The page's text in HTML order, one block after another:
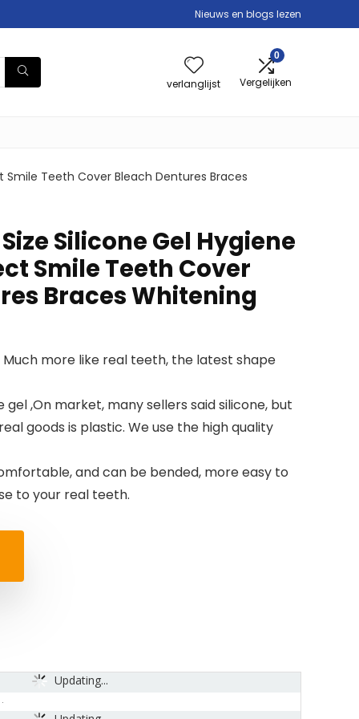
Nieuws en blogs lezen
verlanglijst
0
Vergelijken
Smile Teeth Cover Bleach Dentures Braces
Silicone Gel Hygiene
Smile Teeth Cover
Braces Whitening
more like real teeth, the latest shape
,On market, many sellers said silicone, but
goods is plastic. We use the high quality
and can be bended, more easy to
to your real teeth.
Updating...